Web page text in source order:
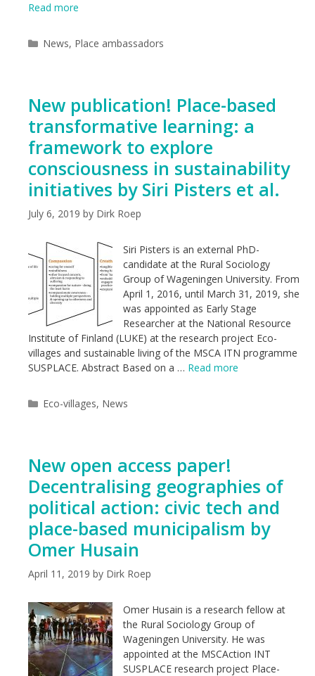
Read more
Categories
News, Place ambassadors
New publication! Place-based
transformative learning: a
framework to explore
consciousness in sustainability
initiatives by Siri Pisters et al.
July 6, 2019 by Dirk Roep
Siri Pisters is an external PhD-
candidate at the Rural Sociology
Group of Wageningen University. From
April 1, 2016, until March 31, 2019, she
was appointed as Early Stage
Researcher at the National Resource
Institute of Finland (LUKE) at the research project Eco-
villages and sustainable living of the MSCA ITN programme
SUSPLACE. Abstract Based on a … Read more
Categories
Eco-villages, News
New open access paper!
Decentralising geographies of
political action: civic tech and
place-based municipalism by
Omer Husain
April 11, 2019 by Dirk Roep
Omer Husain is a research fellow at
the Rural Sociology Group of
Wageningen University. He was
appointed at the MSCAction INT
SUSPLACE research project Place-